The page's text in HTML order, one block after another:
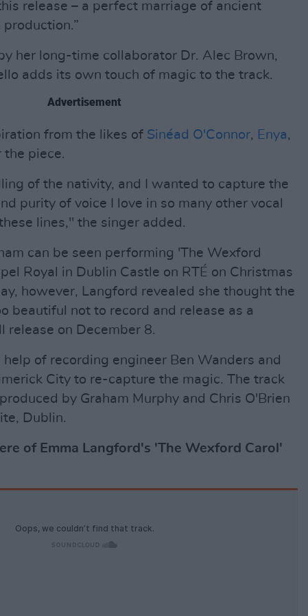
release – a perfect marriage of ancient
her long-time collaborator Dr. Alec Brown,
adds its own touch of magic to the track.
Advertisement
from the likes of Sinéad O'Connor, Enya,
the piece.
of the nativity, and I wanted to capture the
purity of voice I love in so many other vocal
lines," the singer added.
can be seen performing 'The Wexford
Royal in Dublin Castle on RTÉ on Christmas
however, Langford revealed she thought the
beautiful not to record and release as a
release on December 8.
of recording engineer Ben Wanders and
City to re-capture the magic. The track
by Graham Murphy and Chris O'Brien
Dublin.
of Emma Langford's 'The Wexford Carol'